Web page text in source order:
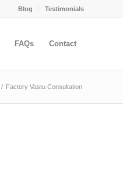
Blog Testimonials
FAQs Contact
/ Factory Vastu Consultation